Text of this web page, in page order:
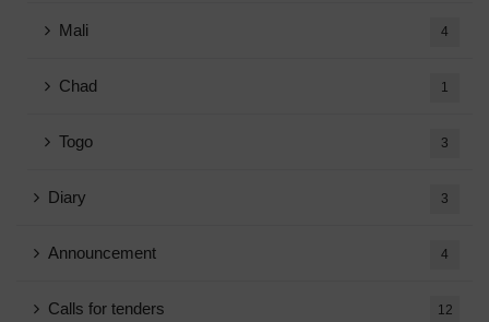
Mali 4
Chad 1
Togo 3
Diary 3
Announcement 4
Calls for tenders 12